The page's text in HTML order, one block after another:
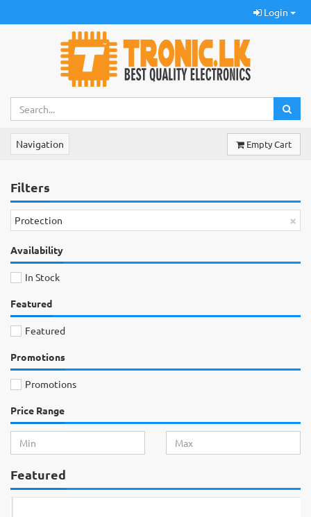
Login
Navigation Empty Cart
Filters
×
Protection
Availability
In Stock
Featured
Featured
Promotions
Promotions
Price Range
Featured